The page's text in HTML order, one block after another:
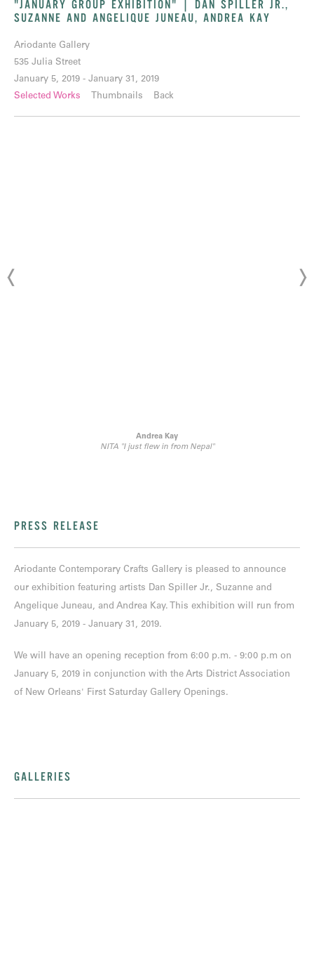
"JANUARY GROUP EXHIBITION" | DAN SPILLER JR.,
SUZANNE AND ANGELIQUE JUNEAU, ANDREA KAY
Ariodante Gallery
535 Julia Street
January 5, 2019 - January 31, 2019
Selected Works
Thumbnails Back
Andrea Kay
NITA "I just flew in from Nepal"
PRESS RELEASE
Ariodante Contemporary Crafts Gallery is pleased to announce
our exhibition featuring artists Dan Spiller Jr., Suzanne and
Angelique Juneau, and Andrea Kay. This exhibition will run from
January 5, 2019 - January 31, 2019.
We will have an opening reception from 6:00 p.m. - 9:00 p.m on
January 5, 2019 in conjunction with the Arts District Association
of New Orleans' First Saturday Gallery Openings.
GALLERIES